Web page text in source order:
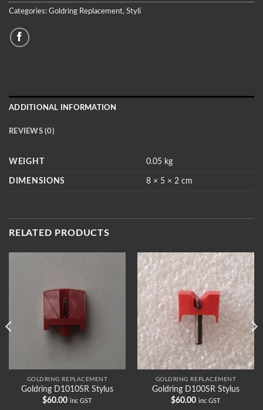
Categories: Goldring Replacement, Styli
ADDITIONAL INFORMATION
REVIEWS (0)
WEIGHT 0.05 kg
DIMENSIONS 8 × 5 × 2 cm
RELATED PRODUCTS
GOLDRING REPLACEMENT
Goldring D1010SR Stylus
$60.00 inc GST
GOLDRING REPLACEMENT
Goldring D100SR Stylus
$60.00 inc GST